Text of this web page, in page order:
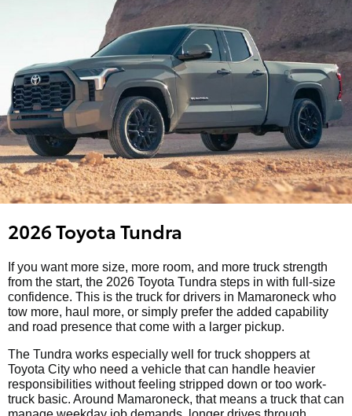
2026 Toyota Tundra
If you want more size, more room, and more truck strength
from the start, the 2026 Toyota Tundra steps in with full-size
confidence. This is the truck for drivers in Mamaroneck who
tow more, haul more, or simply prefer the added capability
and road presence that come with a larger pickup.
The Tundra works especially well for truck shoppers at
Toyota City who need a vehicle that can handle heavier
responsibilities without feeling stripped down or too work-
truck basic. Around Mamaroneck, that means a truck that can